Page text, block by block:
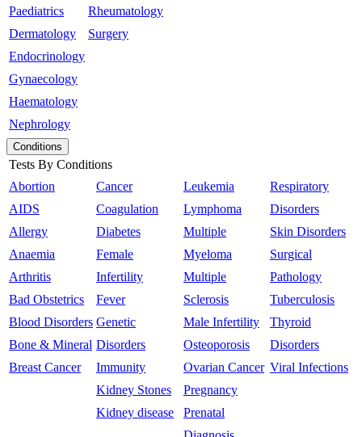
Paediatrics
Dermatology
Endocrinology
Gynaecology
Haematology
Nephrology
Rheumatology
Surgery
Conditions
Tests By Conditions
Abortion
AIDS
Allergy
Anaemia
Arthritis
Bad Obstetrics
Blood Disorders
Bone & Mineral
Breast Cancer
Cancer
Coagulation
Diabetes
Female
Infertility
Fever
Genetic
Disorders
Immunity
Kidney Stones
Kidney disease
Leukemia
Lymphoma
Multiple
Myeloma
Multiple
Sclerosis
Male Infertility
Osteoporosis
Ovarian Cancer
Pregnancy
Prenatal
Respiratory
Disorders
Skin Disorders
Surgical
Pathology
Tuberculosis
Thyroid
Disorders
Viral Infections